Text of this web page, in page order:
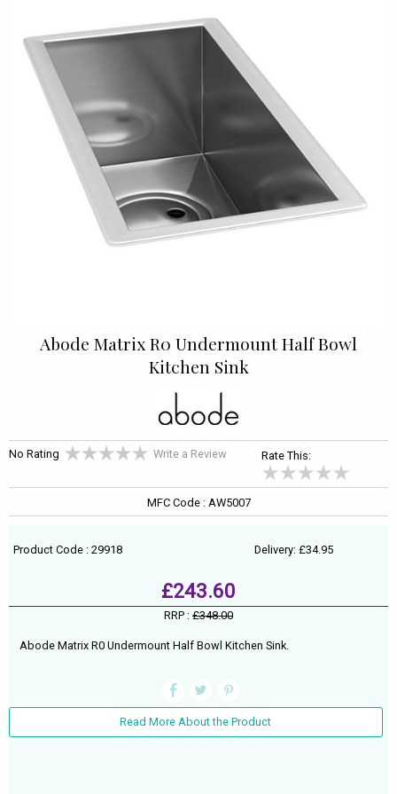
Abode Matrix R0 Undermount Half Bowl
Kitchen Sink
No Rating Write a Review Rate This:
MFC Code : AW5007
Product Code : 29918 Delivery: £34.95
£243.60
RRP : £348.00
Abode Matrix R0 Undermount Half Bowl Kitchen Sink.
Read More About the Product